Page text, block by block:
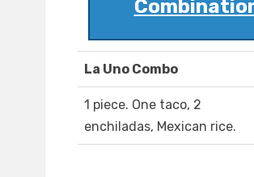
La Uno Combo
1 piece. One taco, 2
enchiladas, Mexican rice.